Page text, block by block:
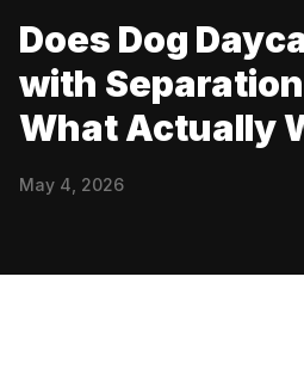
Does Dog
with
What Actually
May 4, 2026